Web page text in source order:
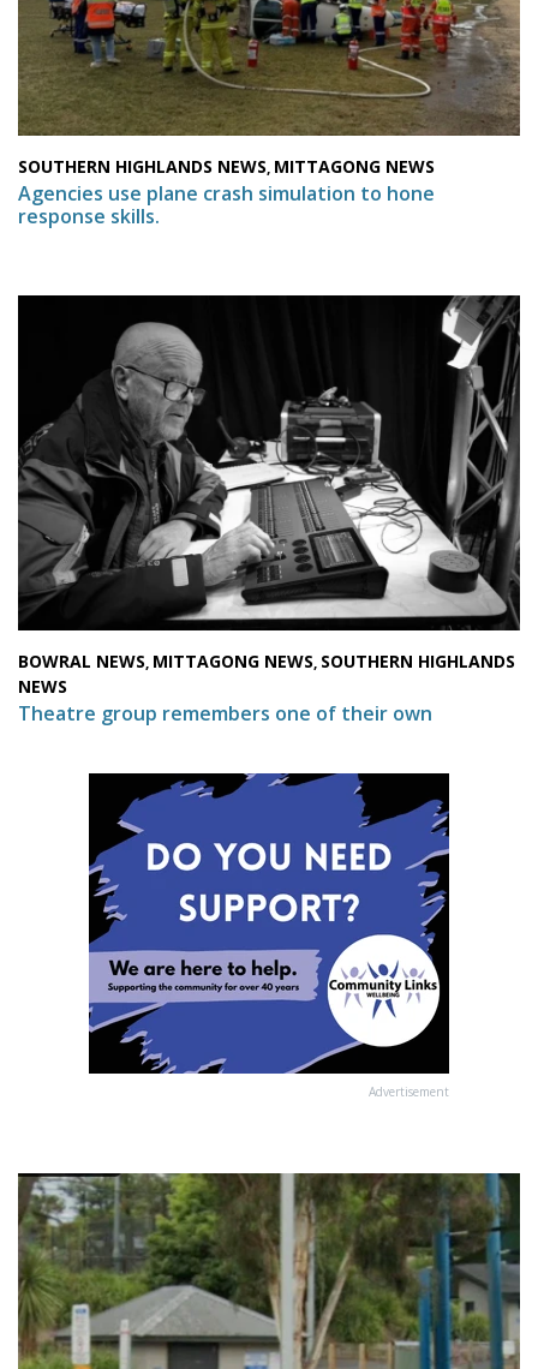
SOUTHERN HIGHLANDS NEWS, MITTAGONG NEWS
Agencies use plane crash simulation to hone
response skills.
BOWRAL NEWS, MITTAGONG NEWS, SOUTHERN HIGHLANDS
NEWS
Theatre group remembers one of their own
Advertisement